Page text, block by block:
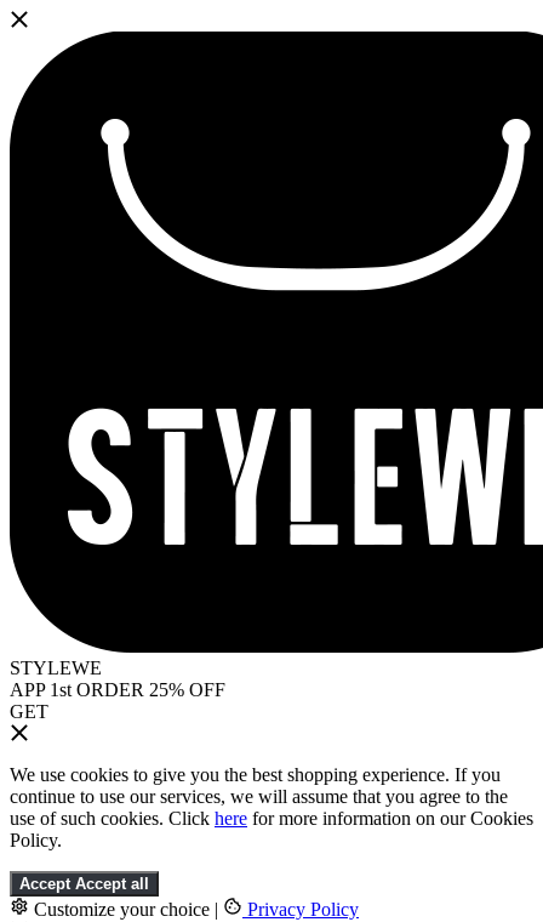
STYLEWE
APP 1st ORDER 25% OFF
GET
We use cookies to give you the best shopping experience. If you
continue to use our services, we will assume that you agree to the
use of such cookies. Click here for more information on our Cookies
Policy.
Accept Accept all
Customize your choice | Privacy Policy